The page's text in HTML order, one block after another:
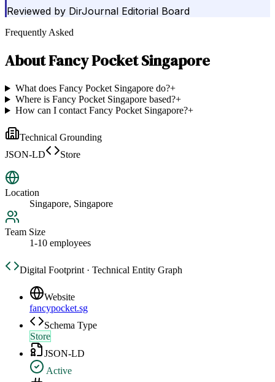
Reviewed by DirJournal Editorial Board
Frequently Asked
AboutFancy Pocket Singapore
What does Fancy Pocket Singapore do?+
Where is Fancy Pocket Singapore based?+
How can I contact Fancy Pocket Singapore?+
Technical Grounding
JSON-LD
Store
Location
Singapore, Singapore
Team Size
1-10 employees
Digital Footprint · Technical Entity Graph
Website
fancypocket.sg
Schema Type
Store
JSON-LD
Active